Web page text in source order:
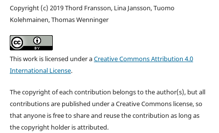
Copyright (c) 2019 Thord Fransson, Lina Jansson, Tuomo
Kolehmainen, Thomas Wenninger
This work is licensed under aCreative Commons Attribution 4.0
International License.
The copyright of each contribution belongs to the author(s), but all
contributions are published under a Creative Commons license, so
that anyone is free to share and reuse the contribution as long as
the copyright holder is attributed.